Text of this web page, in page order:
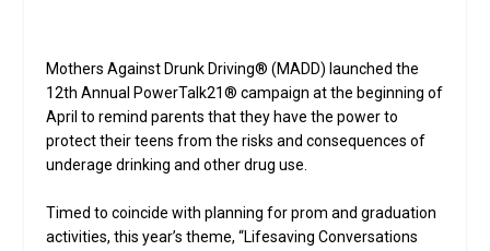
Mothers Against Drunk Driving® (MADD) launched the
12th Annual PowerTalk21® campaign at the beginning of
April to remind parents that they have the power to
protect their teens from the risks and consequences of
underage drinking and other drug use.
Timed to coincide with planning for prom and graduation
activities, this year’s theme, “Lifesaving Conversations